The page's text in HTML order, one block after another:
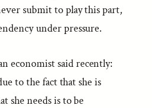
submit to play this part,
under pressure.
economist said recently:
to the fact that she is
she needs is to be